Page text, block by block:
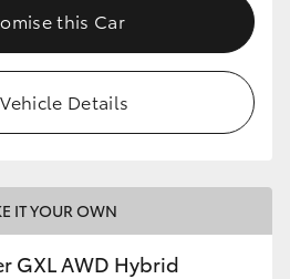
this Car
Details
IT YOUR OWN
GXL AWD Hybrid